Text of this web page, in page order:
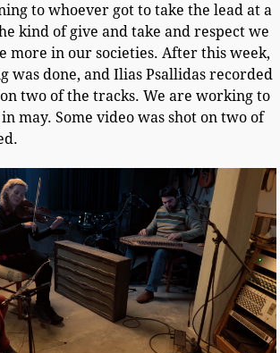
to whoever got to take the lead at a
kind of give and take and respect we
more in our societies. After this week,
was done, and Ilias Psallidas recorded
two of the tracks. We are working to
may. Some video was shot on two of